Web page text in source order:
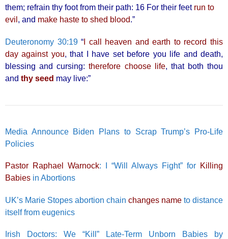
them; refrain thy foot from their path: 16 For their feet run to
evil , and make haste to shed blood.”
Deuteronomy 30:19“ I call heaven and earth to record this
day against you, that I have set before you life and death,
blessing and cursing:therefore choose life, that both thou
and thy seed may live:”
Media Announce Biden Plans to Scrap Trump’s Pro-Life
Policies
Pastor Raphael Warnock: I “Will Always Fight” for Killing
Babies in Abortions
UK’s Marie Stopes abortion chain changes name to distance
itself from eugenics
Irish Doctors: We “Kill” Late-Term Unborn Babies by